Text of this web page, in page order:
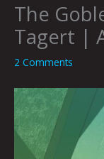
The
Tagert |
2 Comments